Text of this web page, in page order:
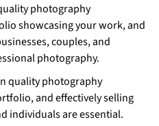
photography
showcasing your work, and
couples, and
photography.
quality photography
and effectively selling
individuals are essential.